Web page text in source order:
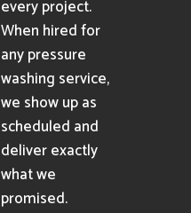
every project.
When hired for
any pressure
washing service,
we show up as
scheduled and
deliver exactly
what we
promised.